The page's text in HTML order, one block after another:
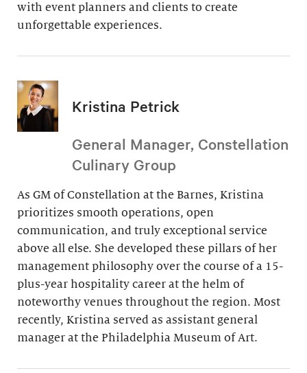
with event planners and clients to create
unforgettable experiences.
Kristina Petrick
General Manager, Constellation
Culinary Group
As GM of Constellation at the Barnes, Kristina
prioritizes smooth operations, open
communication, and truly exceptional service
above all else. She developed these pillars of her
management philosophy over the course of a 15-
plus-year hospitality career at the helm of
noteworthy venues throughout the region. Most
recently, Kristina served as assistant general
manager at the Philadelphia Museum of Art.